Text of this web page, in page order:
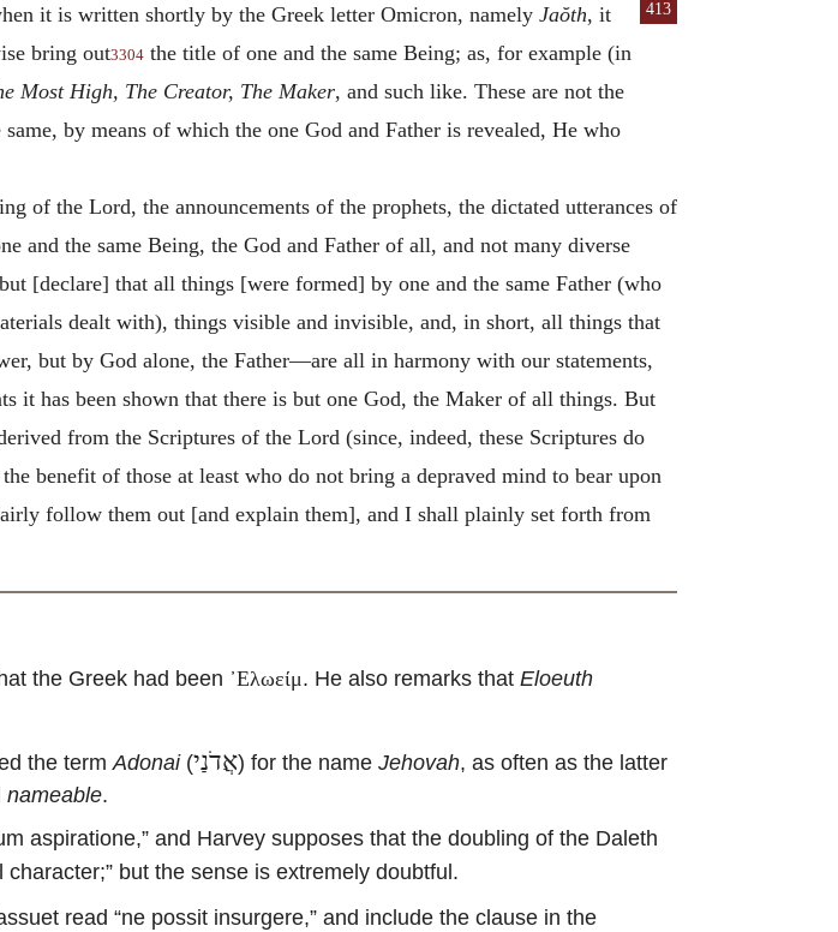
413
it is written shortly by the Greek letter Omicron, namely Jaŏth, it
bring out3304 the title of one and the same Being; as, for example (in
Most High, The Creator, The Maker, and such like. These are not the
by means of which the one God and Father is revealed, He who
of the Lord, the announcements of the prophets, the dictated utterances of
the same Being, the God and Father of all, and not many diverse
[declare] that all things [were formed] by one and the same Father (who
dealt with), things visible and invisible, and, in short, all things that
but by God alone, the Father—are all in harmony with our statements,
it has been shown that there is but one God, the Maker of all things. But
from the Scriptures of the Lord (since, indeed, these Scriptures do
benefit of those at least who do not bring a depraved mind to bear upon
follow them out [and explain them], and I shall plainly set forth from
the Greek had been ᾽Ελωείμ. He also remarks that Eloeuth
the termAdonai(אֲדֹנַי) for the name Jehovah, as often as the latter
nameable.
aspiratione,” and Harvey supposes that the doubling of the Daleth
but the sense is extremely doubtful.
read “ne possit insurgere,” and include the clause in the